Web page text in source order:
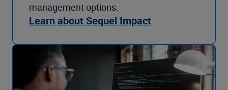
management options.
Learn about Sequel Impact